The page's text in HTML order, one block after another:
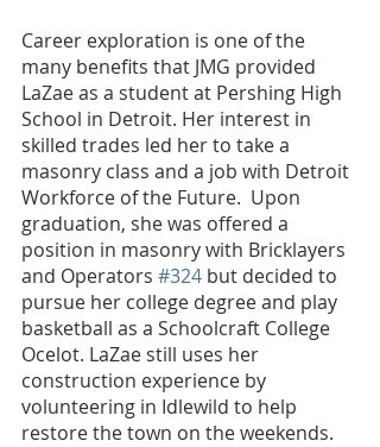
Career exploration is one of the
many benefits that JMG provided
LaZae as a student at Pershing High
School in Detroit. Her interest in
skilled trades led her to take a
masonry class and a job with Detroit
Workforce of the Future.  Upon
graduation, she was offered a
position in masonry with Bricklayers
and Operators #324 but decided to
pursue her college degree and play
basketball as a Schoolcraft College
Ocelot. LaZae still uses her
construction experience by
volunteering in Idlewild to help
restore the town on the weekends.